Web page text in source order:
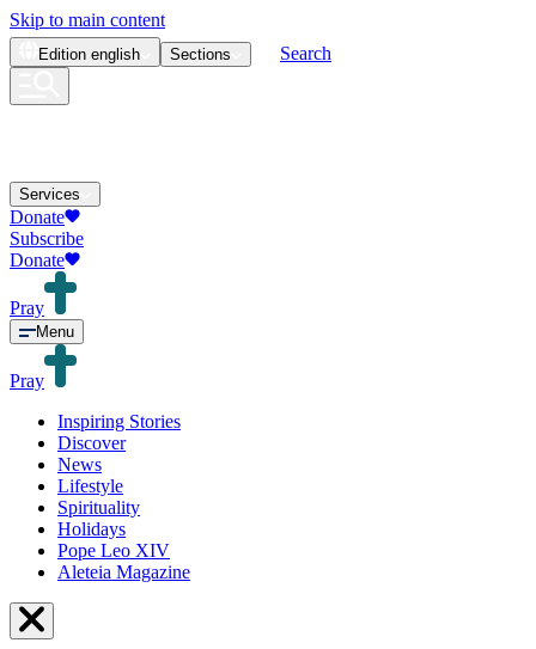
Skip to main content
Edition english Sections Search
Services
Donate
Subscribe
Donate
Pray
Menu
Pray
Inspiring Stories
Discover
News
Lifestyle
Spirituality
Holidays
Pope Leo XIV
Aleteia Magazine